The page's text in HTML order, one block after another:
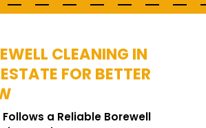
CLEANING IN
FOR BETTER
a Reliable Borewell